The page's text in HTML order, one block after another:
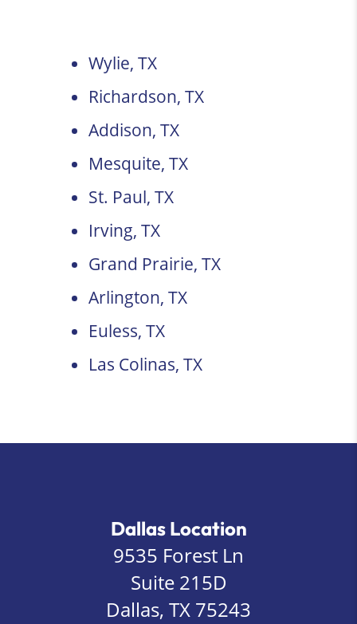
Wylie, TX
Richardson, TX
Addison, TX
Mesquite, TX
St. Paul, TX
Irving, TX
Grand Prairie, TX
Arlington, TX
Euless, TX
Las Colinas, TX
Dallas Location
9535 Forest Ln
Suite 215D
Dallas, TX 75243